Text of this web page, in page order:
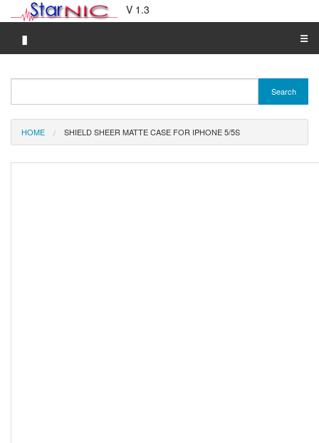
V 1.3
▮ ☰
Merchant A-Z
Search
HOME SHIELD SHEER MATTE CASE FOR IPHONE 5/5S